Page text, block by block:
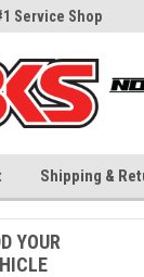
Service Shop
Shipping &
YOUR